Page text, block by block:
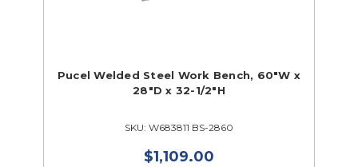
Pucel Welded Steel Work Bench, 60"W x
28"D x 32-1/2"H
SKU: W683811 BS-2860
$1,109.00